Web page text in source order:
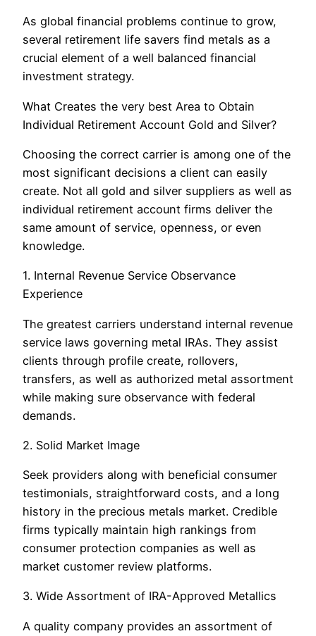
As global financial problems continue to grow,
several retirement life savers find metals as a
crucial element of a well balanced financial
investment strategy.
What Creates the very best Area to Obtain
Individual Retirement Account Gold and Silver?
Choosing the correct carrier is among one of the
most significant decisions a client can easily
create. Not all gold and silver suppliers as well as
individual retirement account firms deliver the
same amount of service, openness, or even
knowledge.
1. Internal Revenue Service Observance
Experience
The greatest carriers understand internal revenue
service laws governing metal IRAs. They assist
clients through profile create, rollovers,
transfers, as well as authorized metal assortment
while making sure observance with federal
demands.
2. Solid Market Image
Seek providers along with beneficial consumer
testimonials, straightforward costs, and a long
history in the precious metals market. Credible
firms typically maintain high rankings from
consumer protection companies as well as
market customer review platforms.
3. Wide Assortment of IRA-Approved Metallics
A quality company provides an assortment of